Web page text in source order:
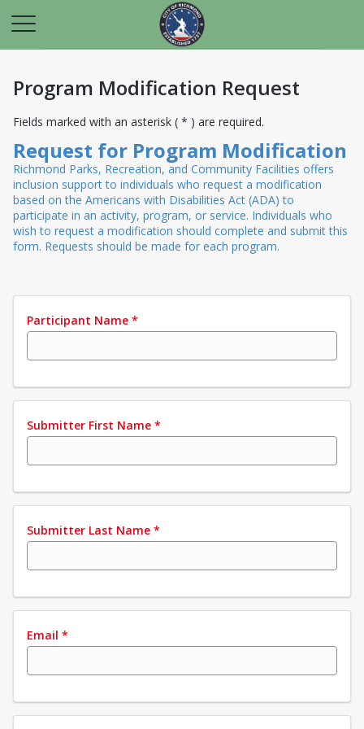
Program Modification Request
Fields marked with an asterisk ( * ) are required.
Request for Program Modification
Richmond Parks, Recreation, and Community Facilities offers
inclusion support to individuals who request a modification
based on the Americans with Disabilities Act (ADA) to
participate in an activity, program, or service. Individuals who
wish to request a modification should complete and submit this
form. Requests should be made for each program.
Participant Name *
Submitter First Name *
Submitter Last Name *
Email *